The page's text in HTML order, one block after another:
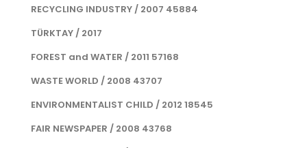
RECYCLING INDUSTRY / 2007 45884
TÜRKTAY / 2017
FOREST and WATER / 2011 57168
WASTE WORLD / 2008 43707
ENVIRONMENTALIST CHILD / 2012 18545
FAIR NEWSPAPER / 2008 43768